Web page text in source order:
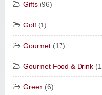
Gifts (96)
Golf (1)
Gourmet (17)
Gourmet Food & Drink
Green (6)